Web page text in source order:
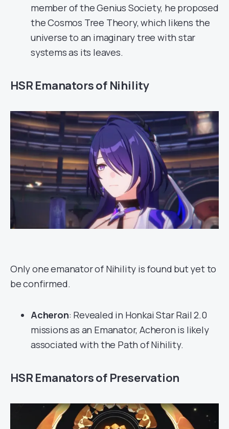
member of the Genius Society, he proposed
the Cosmos Tree Theory, which likens the
universe to an imaginary tree with star
systems as its leaves.
HSR Emanators of Nihility
Only one emanator of Nihility is found but yet to
be confirmed.
Acheron: Revealed in Honkai Star Rail 2.0
missions as an Emanator, Acheron is likely
associated with the Path of Nihility.
HSR Emanators of Preservation